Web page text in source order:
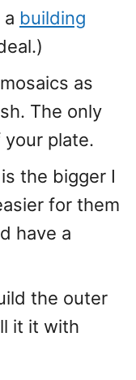
building
as
The only
plate.
the bigger I
for them
have a
the outer
it it with